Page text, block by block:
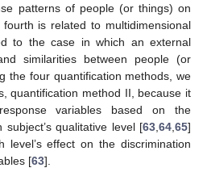
patterns of people (or things) on
is related to multidimensional
to the case in which an external
similarities between people (or
the four quantification methods, we
quantification method II, because it
variables based on the
qualitative level [63,64,65]
level’s effect on the discrimination
[63].